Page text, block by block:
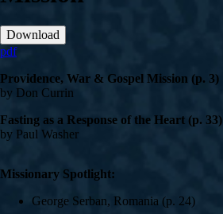
Download
pdf
Providence, War & Gospel Mission (p. 3)
by Don Currin
Fasting as a Response of the Heart (p. 33)
by Paul Washer
Missionary Spotlight:
George Serban, Romania (p. 24)